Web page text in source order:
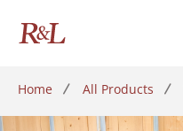
Home All Products